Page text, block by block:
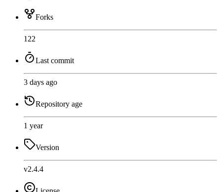
Forks
122
Last commit
3 days ago
Repository age
1 year
Version
v2.4.4